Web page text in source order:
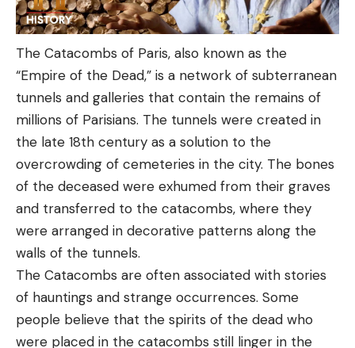
The Catacombs of Paris, also known as the
“Empire of the Dead,” is a network of subterranean
tunnels and galleries that contain the remains of
millions of Parisians. The tunnels were created in
the late 18th century as a solution to the
overcrowding of cemeteries in the city. The bones
of the deceased were exhumed from their graves
and transferred to the catacombs, where they
were arranged in decorative patterns along the
walls of the tunnels.
The Catacombs are often associated with stories
of hauntings and strange occurrences. Some
people believe that the spirits of the dead who
were placed in the catacombs still linger in the